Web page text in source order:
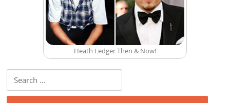
Heath Ledger Then & Now!
Search for: